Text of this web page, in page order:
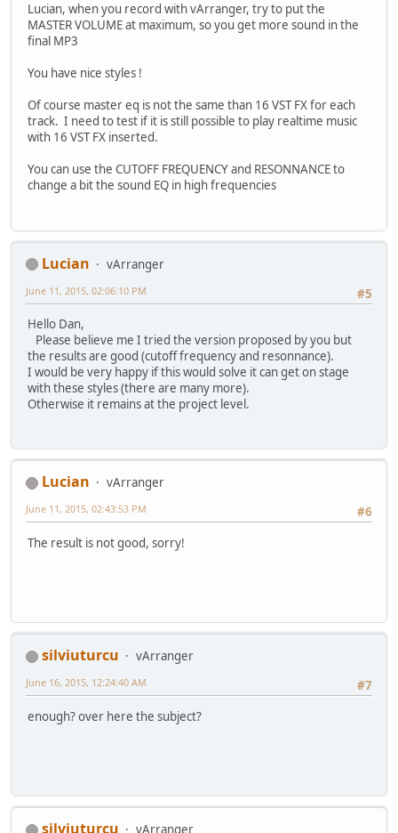
Lucian, when you record with vArranger, try to put the
MASTER VOLUME at maximum, so you get more sound in the
final MP3
You have nice styles !
Of course master eq is not the same than 16 VST FX for each
track. I need to test if it is still possible to play realtime music
with 16 VST FX inserted.
You can use the CUTOFF FREQUENCY and RESONNANCE to
change a bit the sound EQ in high frequencies
Lucian
vArranger
#5
June 11, 2015, 02:06:10 PM
Hello Dan,
Please believe me I tried the version proposed by you but
the results are good (cutoff frequency and resonnance).
I would be very happy if this would solve it can get on stage
with these styles (there are many more).
Otherwise it remains at the project level.
Lucian
vArranger
#6
June 11, 2015, 02:43:53 PM
The result is not good, sorry!
silviuturcu
vArranger
#7
June 16, 2015, 12:24:40 AM
enough? over here the subject?
silviuturcu